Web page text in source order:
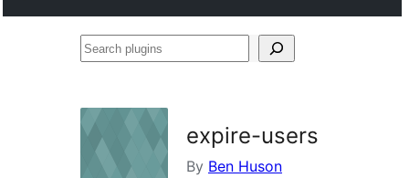
Search
expire-users
By Ben Huson